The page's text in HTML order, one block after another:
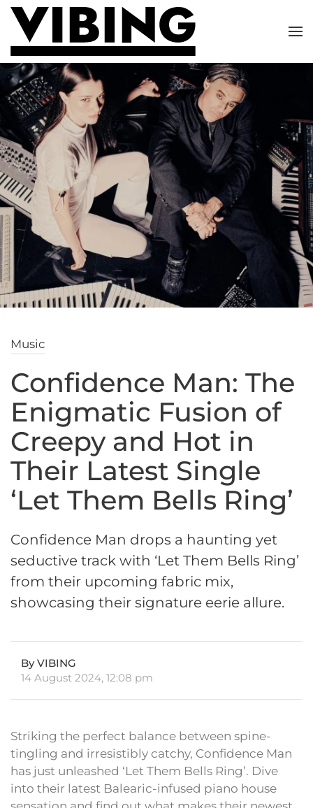
Skip to main content
Music
Confidence Man: The
Enigmatic Fusion of
Creepy and Hot in
Their Latest Single
‘Let Them Bells Ring’
Confidence Man drops a haunting yet
seductive track with ‘Let Them Bells Ring’
from their upcoming fabric mix,
showcasing their signature eerie allure.
By VIBING
14 August 2024, 12:08 pm
Striking the perfect balance between spine-
tingling and irresistibly catchy, Confidence Man
has just unleashed ‘Let Them Bells Ring’. Dive
into their latest Balearic-infused piano house